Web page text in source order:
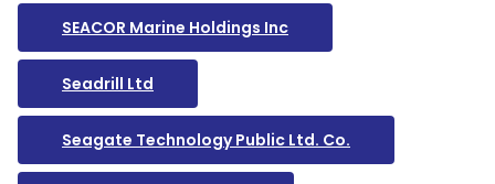
SEACOR Marine Holdings Inc
Seadrill Ltd
Seagate Technology Public Ltd. Co.